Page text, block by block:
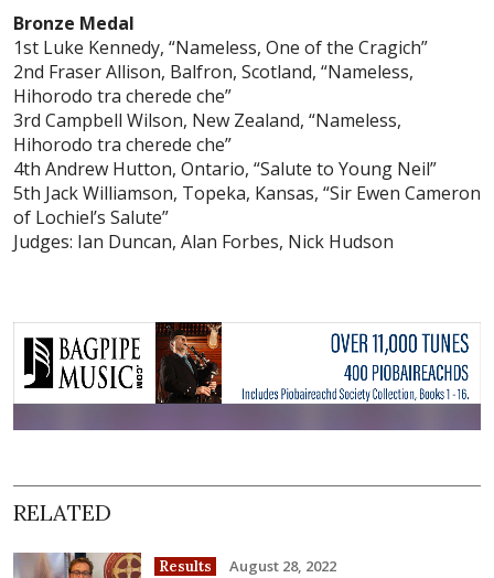
Bronze Medal
1st Luke Kennedy, “Nameless, One of the Cragich”
2nd Fraser Allison, Balfron, Scotland, “Nameless,
Hihorodo tra cherede che”
3rd Campbell Wilson, New Zealand, “Nameless,
Hihorodo tra cherede che”
4th Andrew Hutton, Ontario, “Salute to Young Neil”
5th Jack Williamson, Topeka, Kansas, “Sir Ewen Cameron
of Lochiel’s Salute”
Judges: Ian Duncan, Alan Forbes, Nick Hudson
RELATED
Results August 28, 2022